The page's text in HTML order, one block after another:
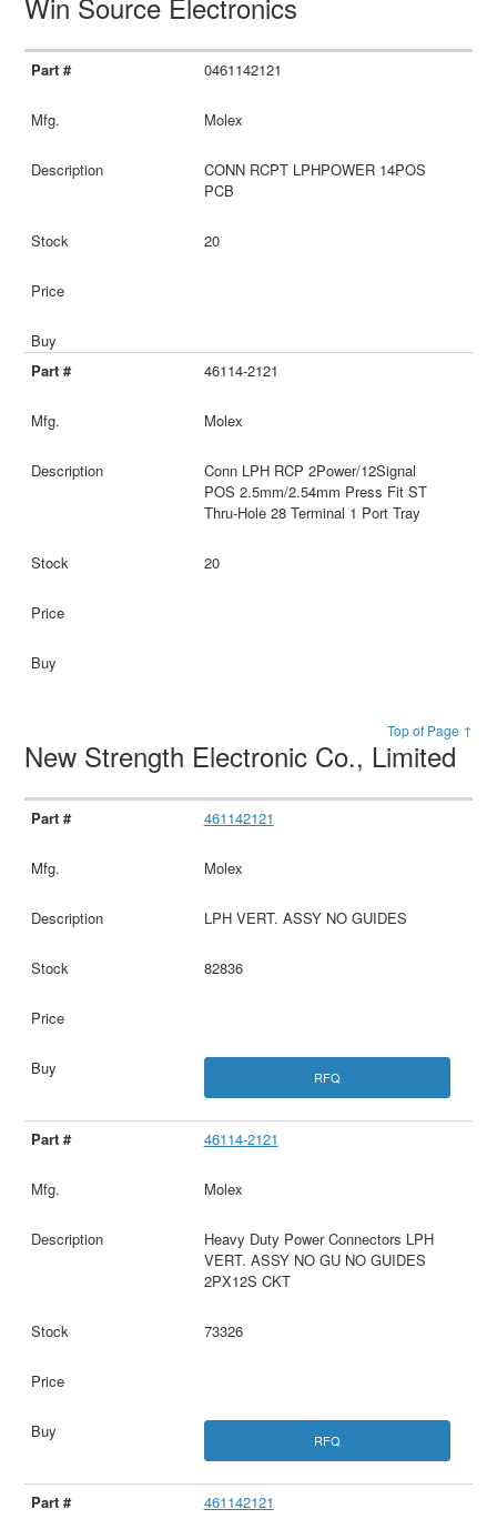
0461142121
Molex
CONN RCPT LPHPOWER 14POS
PCB
20
46114-2121
Molex
Conn LPH RCP 2Power/12Signal
POS 2.5mm/2.54mm Press Fit ST
Thru-Hole 28 Terminal 1 Port Tray
20
Top of Page ↑
New Strength Electronic Co., Limited
461142121
Molex
LPH VERT. ASSY NO GUIDES
82836
RFQ
46114-2121
Molex
Heavy Duty Power Connectors LPH
VERT. ASSY NO GU NO GUIDES
2PX12S CKT
73326
RFQ
461142121